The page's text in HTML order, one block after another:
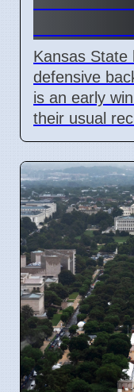
Kansas State
defensive
is an early
their usual